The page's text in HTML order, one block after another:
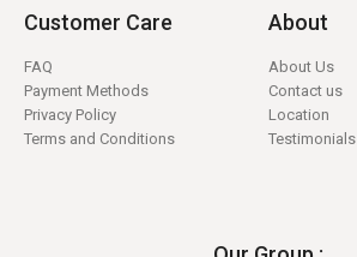
Customer Care
FAQ
Payment Methods
Privacy Policy
Terms and Conditions
About
About Us
Contact us
Location
Testimonials